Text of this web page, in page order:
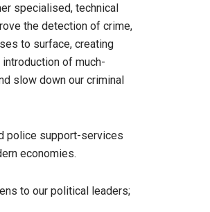
specialised, technical
the detection of crime,
to surface, creating
of much-
slow down our criminal
police support-services
economies.
to our political leaders;